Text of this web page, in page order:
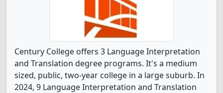
Century College offers 3 Language Interpretation
and Translation degree programs. It's a medium
sized, public, two-year college in a large suburb. In
2024, 9 Language Interpretation and Translation